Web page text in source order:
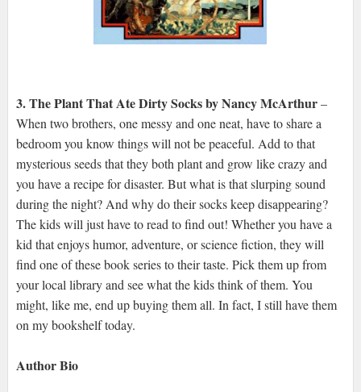
3. The Plant That Ate Dirty Socks by Nancy McArthur–
When two brothers, one messy and one neat, have to share a
bedroom you know things will not be peaceful. Add to that
mysterious seeds that they both plant and grow like crazy and
you have a recipe for disaster. But what is that slurping sound
during the night? And why do their socks keep disappearing?
The kids will just have to read to find out! Whether you have a
kid that enjoys humor, adventure, or science fiction, they will
find one of these book series to their taste. Pick them up from
your local library and see what the kids think of them. You
might, like me, end up buying them all. In fact, I still have them
on my bookshelf today.
Author Bio